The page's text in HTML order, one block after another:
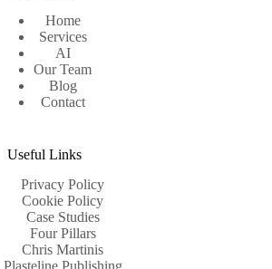
Home
Services
AI
Our Team
Blog
Contact
Useful Links
Privacy Policy
Cookie Policy
Case Studies
Four Pillars
Chris Martinis